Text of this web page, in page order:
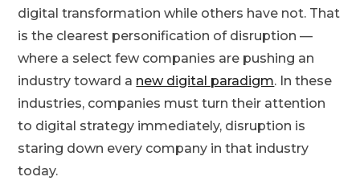
digital transformation while others have not. That
is the clearest personification of disruption —
where a select few companies are pushing an
industry toward a new digital paradigm. In these
industries, companies must turn their attention
to digital strategy immediately, disruption is
staring down every company in that industry
today.